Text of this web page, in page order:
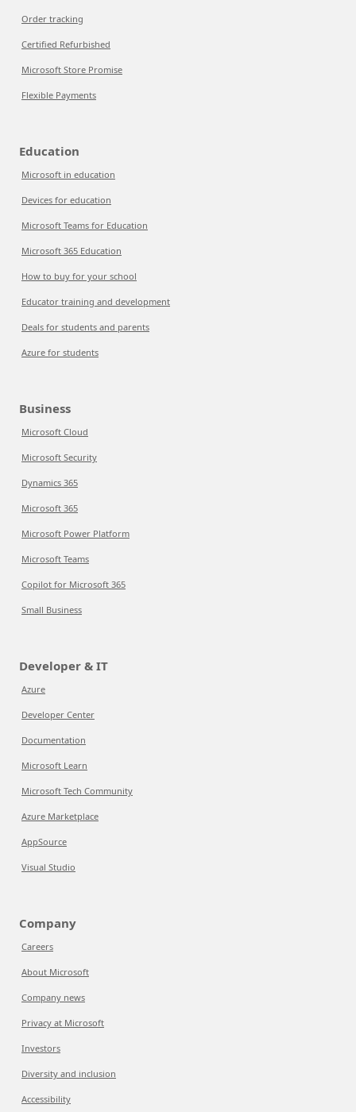
Order tracking
Certified Refurbished
Microsoft Store Promise
Flexible Payments
Education
Microsoft in education
Devices for education
Microsoft Teams for Education
Microsoft 365 Education
How to buy for your school
Educator training and development
Deals for students and parents
Azure for students
Business
Microsoft Cloud
Microsoft Security
Dynamics 365
Microsoft 365
Microsoft Power Platform
Microsoft Teams
Copilot for Microsoft 365
Small Business
Developer & IT
Azure
Developer Center
Documentation
Microsoft Learn
Microsoft Tech Community
Azure Marketplace
AppSource
Visual Studio
Company
Careers
About Microsoft
Company news
Privacy at Microsoft
Investors
Diversity and inclusion
Accessibility